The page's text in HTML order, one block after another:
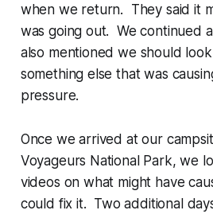
when we return. They said it
was going out. We continued
also mentioned we should
something else that was
pressure.
Once we arrived at our
Voyageurs National Park, we
videos on what might have
could fix it. Two additional